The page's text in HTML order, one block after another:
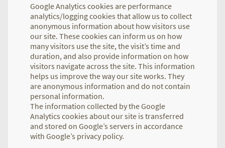
Google Analytics cookies are performance
analytics/logging cookies that allow us to collect
anonymous information about how visitors use
our site. These cookies can inform us on how
many visitors use the site, the visit’s time and
duration, and also provide information on how
visitors navigate across the site. This information
helps us improve the way our site works. They
are anonymous information and do not contain
personal information.
The information collected by the Google
Analytics cookies about our site is transferred
and stored on Google’s servers in accordance
with Google’s privacy policy.